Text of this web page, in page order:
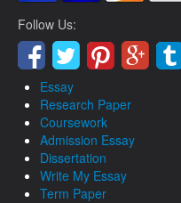
Follow Us:
Essay
Research Paper
Coursework
Admission Essay
Dissertation
Write My Essay
Term Paper